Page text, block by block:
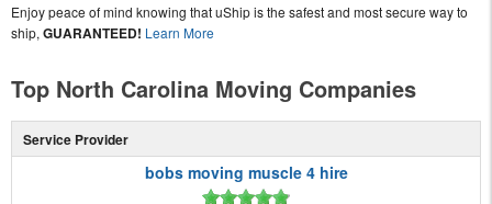
Enjoy peace of mind knowing that uShip is the safest and most secure way to
ship, GUARANTEED! Learn More
Top North Carolina Moving Companies
Service Provider
bobs moving muscle 4 hire